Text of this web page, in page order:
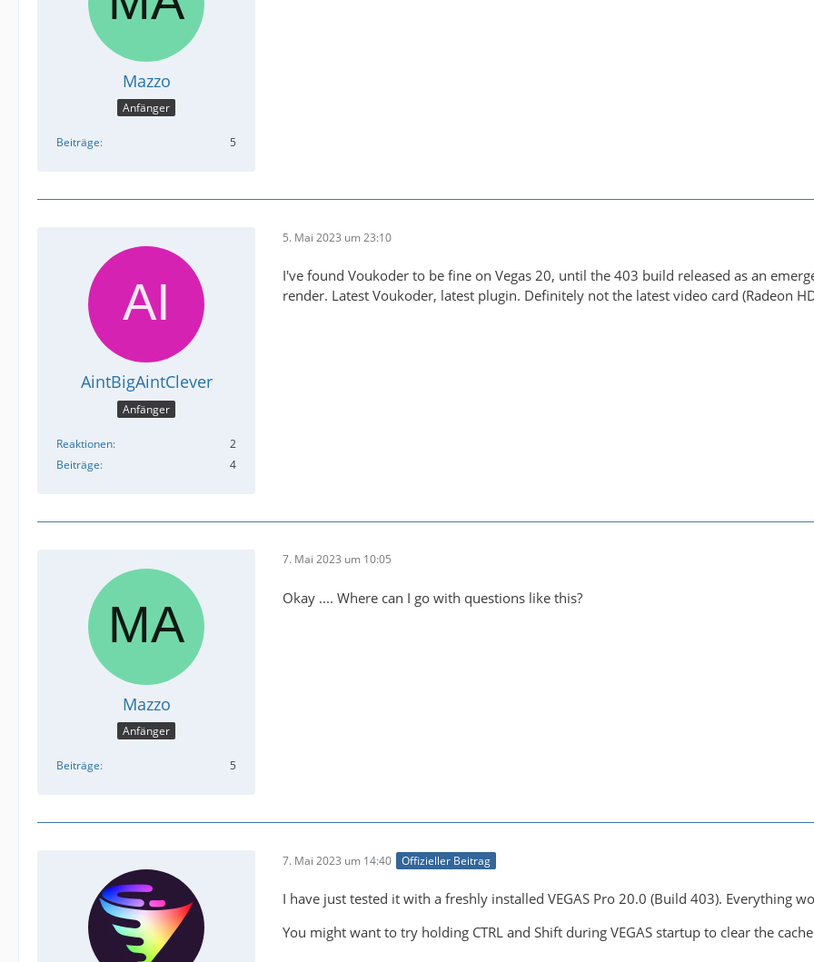
Mazzo
Anfänger
Beiträge 5
AintBigAintClever
Anfänger
Reaktionen
2
Beiträge
4
5. Mai 2023 um 23:10
I've found Voukoder to be fine on Vegas 20, until the 403 build released as an
render. Latest Voukoder, latest plugin. Definitely not the latest video card (Radeon
Mazzo
Anfänger
Beiträge 5
7. Mai 2023 um 10:05
Okay .... Where can I go with questions like this?
7. Mai 2023 um 14:40 Offizieller Beitrag
I have just tested it with a freshly installed VEGAS Pro 20.0 (Build 403). Everything
You might want to try holding CTRL and Shift during VEGAS startup to clear the